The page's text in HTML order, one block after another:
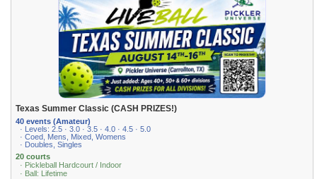
Texas Summer Classic (CASH PRIZES!)
40 events (Amateur)
· Levels: 2.5 · 3.0 · 3.5 · 4.0 · 4.5 · 5.0
· Coed, Mens, Mixed, Womens
· Doubles, Singles
20 courts
· Pickleball Hardcourt / Indoor
· Ball: Lifetime